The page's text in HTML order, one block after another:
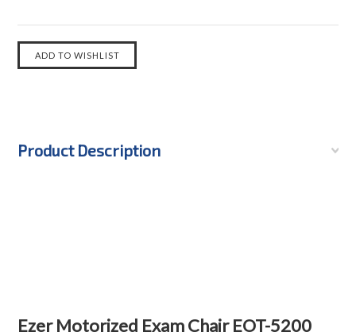
Product Description
Ezer Motorized Exam Chair EOT-5200